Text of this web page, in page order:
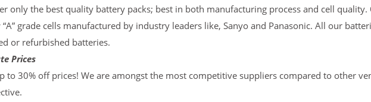
only the best quality battery packs; best in both manufacturing process and cell
grade cells manufactured by industry leaders like, Sanyo and Panasonic. All our
or refurbished batteries.
Prices
to 30% off prices! We are amongst the most competitive suppliers compared to other